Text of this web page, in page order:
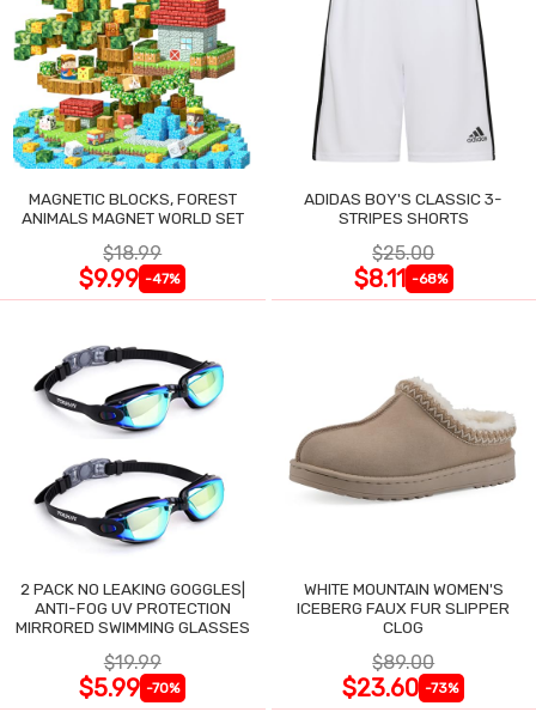
MAGNETIC BLOCKS, FOREST
ANIMALS MAGNET WORLD SET
$18.99
$9.99 -47%
ADIDAS BOY'S CLASSIC 3-
STRIPES SHORTS
$25.00
$8.11 -68%
2 PACK NO LEAKING GOGGLES|
ANTI-FOG UV PROTECTION
MIRRORED SWIMMING GLASSES
$19.99
$5.99 -70%
WHITE MOUNTAIN WOMEN'S
ICEBERG FAUX FUR SLIPPER
CLOG
$89.00
$23.60 -73%